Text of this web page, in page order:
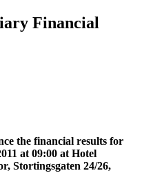
Financial
the financial results for
at 09:00 at Hotel
Stortingsgaten 24/26,